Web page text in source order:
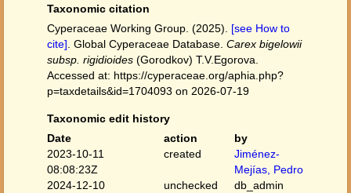
Taxonomic citation
Cyperaceae Working Group. (2025). [see How to
cite] . Global Cyperaceae Database. Carex bigelowii
subsp. rigidioides (Gorodkov) T.V.Egorova.
Accessed at: https://cyperaceae.org/aphia.php?
p=taxdetails&id=1704093 on 2026-07-19
Taxonomic edit history
Date
action
by
2023-10-11
08:08:23Z
created
Jiménez-
Mejías, Pedro
2024-12-10
unchecked db_admin